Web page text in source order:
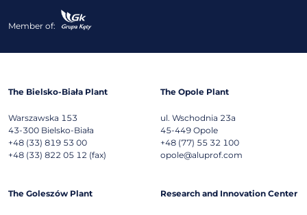
Member of:
The Bielsko-Biała Plant
Warszawska 153
43-300 Bielsko-Biała
+48 (33) 819 53 00
+48 (33) 822 05 12 (fax)
The Opole Plant
ul. Wschodnia 23a
45-449 Opole
+48 (77) 55 32 100
opole@aluprof.com
The Goleszów Plant Research and Innovation Center